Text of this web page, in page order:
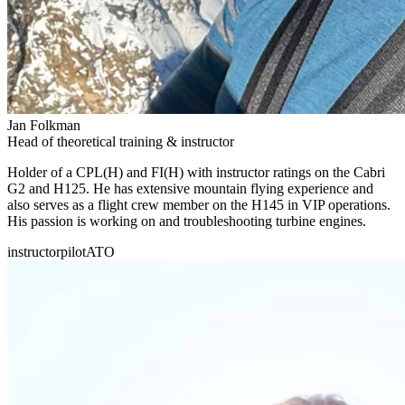
Jan Folkman
Head of theoretical training & instructor
Holder of a CPL(H) and FI(H) with instructor ratings on the Cabri
G2 and H125. He has extensive mountain flying experience and
also serves as a flight crew member on the H145 in VIP operations.
His passion is working on and troubleshooting turbine engines.
instructorpilotATO